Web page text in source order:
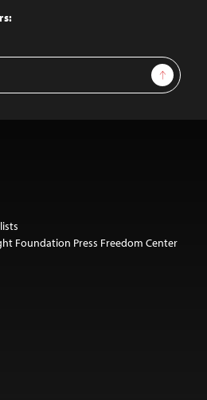
Sign Up
Foundation Press Freedom Center